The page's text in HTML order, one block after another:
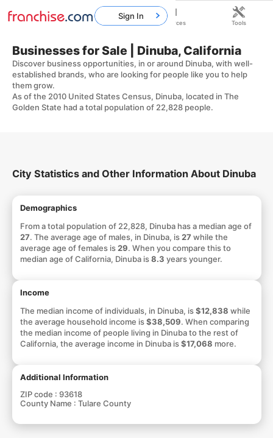
Businesses for Sale | Dinuba, California
Discover business opportunities, in or around Dinuba, with well-
established brands, who are looking for people like you to help
them grow.
As of the 2010 United States Census, Dinuba, located in The
Golden State had a total population of 22,828 people.
City Statistics and Other Information About Dinuba
Demographics
From a total population of 22,828, Dinuba has a median age of
27. The average age of males, in Dinuba, is 27 while the
average age of females is 29. When you compare this to
median age of California, Dinuba is8.3 years younger.
Income
The median income of individuals, in Dinuba, is$12,838 while
the average household income is$38,509. When comparing
the median income of people living in Dinuba to the rest of
California, the average income in Dinuba is$17,068 more.
Additional Information
ZIP code : 93618
County Name : Tulare County
Sign In
Home Franchises Resources Tools